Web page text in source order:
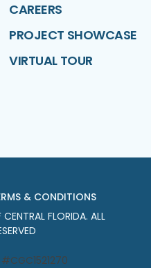
CAREERS
PROJECT SHOWCASE
VIRTUAL TOUR
& CONDITIONS
FLORIDA. ALL